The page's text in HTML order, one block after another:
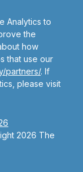
2026 The
Analytics to
the
how
that use our
partners/. If
please visit